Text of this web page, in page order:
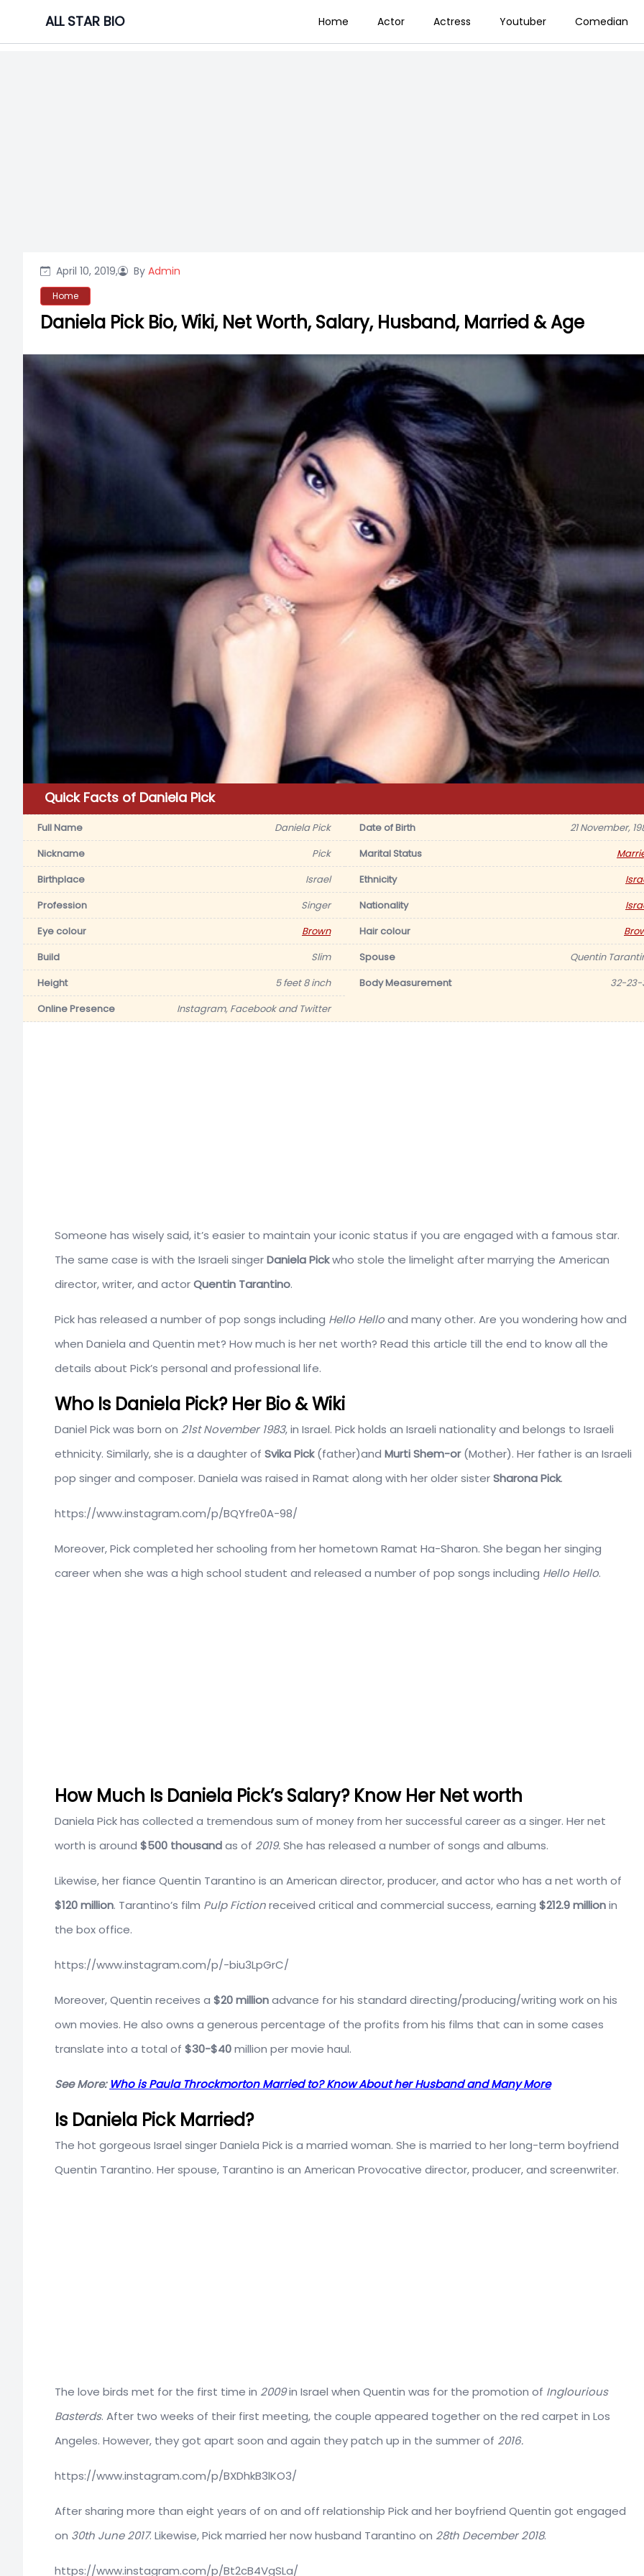
content
ALL STAR BIO Home Actor Actress Youtuber Comedian
April 10, 2019, By Admin
Home
Daniela Pick Bio, Wiki, Net Worth, Salary, Husband, Married & Age
Quick Facts of Daniela Pick
Full Name Daniela Pick Date of Birth
21 November,
Nickname
Pick Marital Status
Birthplace
Israel Ethnicity
Profession
Singer Nationality
Eye colour
Brown Hair colour
Build
Slim Spouse
Quentin
Height
5 feet 8 inch Body Measurement
32-23-
Online Presence
Instagram, Facebook and Twitter
Someone has wisely said, it’s easier to maintain your iconic status if you are engaged with a famous star.
The same case is with the Israeli singerDaniela Pickwho stole the limelight after marrying the American
director, writer, and actorQuentin Tarantino.
Pick has released a number of pop songs including Hello Helloand many other. Are you wondering how and
when Daniela and Quentin met? How much is her net worth? Read this article till the end to know all the
details about Pick’s personal and professional life.
Who Is Daniela Pick? Her Bio & Wiki
Daniel Pick was born on 21st November 1983, in Israel. Pick holds an Israeli nationality and belongs to Israeli
ethnicity. Similarly, she is a daughter of Svika Pick(father)and Murti Shem-or(Mother). Her father is an Israeli
pop singer and composer. Daniela was raised in Ramat along with her older sisterSharona Pick.
https://www.instagram.com/p/BQYfre0A-98/
Moreover, Pick completed her schooling from her hometown Ramat Ha-Sharon. She began her singing
career when she was a high school student and released a number of pop songs including Hello Hello.
How Much Is Daniela Pick’s Salary? Know Her Net worth
Daniela Pick has collected a tremendous sum of money from her successful career as a singer. Her net
worth is around $500 thousandas of 2019.She has released a number of songs and albums.
Likewise, her fiance Quentin Tarantino is an American director, producer, and actor who has a net worth of
$120 million. Tarantino’s film Pulp Fictionreceived critical and commercial success, earning $212.9 millionin
the box office.
https://www.instagram.com/p/-biu3LpGrC/
Moreover, Quentin receives a $20 millionadvance for his standard directing/producing/writing work on his
own movies. He also owns a generous percentage of the profits from his films that can in some cases
translate into a total of $30-$40million per movie haul.
See More: Who is Paula Throckmorton Married to? Know About her Husband and Many More
Is Daniela Pick Married?
The hot gorgeous Israel singer Daniela Pick is a married woman. She is married to her long-term boyfriend
Quentin Tarantino. Her spouse, Tarantino is an American Provocative director, producer, and screenwriter.
The love birds met for the first time in 2009in Israel when Quentin was for the promotion of Inglourious
Basterds. After two weeks of their first meeting, the couple appeared together on the red carpet in Los
Angeles. However, they got apart soon and again they patch up in the summer of 2016.
https://www.instagram.com/p/BXDhkB3lKO3/
After sharing more than eight years of on and off relationship Pick and her boyfriend Quentin got engaged
on 30th June 2017. Likewise, Pick married her now husband Tarantino on 28th December 2018.
https://www.instagram.com/p/Bt2cB4VgSLa/